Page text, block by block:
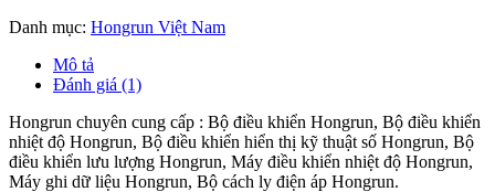
Danh mục: Hongrun Việt Nam
Mô tả
Đánh giá (1)
Hongrun chuyên cung cấp : Bộ điều khiển Hongrun, Bộ điều khiển
nhiệt độ Hongrun, Bộ điều khiển hiển thị kỹ thuật số Hongrun, Bộ
điều khiển lưu lượng Hongrun, Máy điều khiển nhiệt độ Hongrun,
Máy ghi dữ liệu Hongrun, Bộ cách ly điện áp Hongrun.